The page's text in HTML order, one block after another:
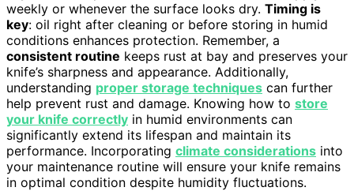
weekly or whenever the surface looks dry. Timing is
key: oil right after cleaning or before storing in humid
conditions enhances protection. Remember, a
consistent routine keeps rust at bay and preserves your
knife’s sharpness and appearance. Additionally,
understanding proper storage techniques can further
help prevent rust and damage. Knowing how to store
your knife correctly in humid environments can
significantly extend its lifespan and maintain its
performance. Incorporating climate considerations into
your maintenance routine will ensure your knife remains
in optimal condition despite humidity fluctuations.